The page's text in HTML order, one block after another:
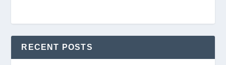
RECENT POSTS